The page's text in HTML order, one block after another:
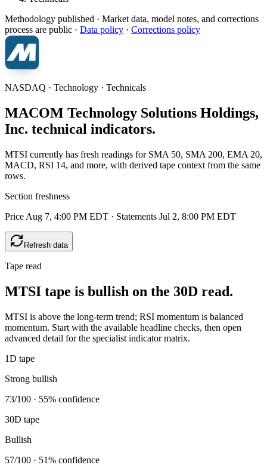
Methodology published · Market data, model notes, and corrections
process are public · Data policy · Corrections policy
NASDAQ · Technology · Technicals
MACOM Technology Solutions Holdings,
Inc. technical indicators.
MTSI currently has fresh readings for SMA 50, SMA 200, EMA 20,
MACD, RSI 14, and more, with derived tape context from the same
rows.
Section freshness
Price Aug 7, 4:00 PM EDT · Statements Jul 2, 8:00 PM EDT
Refresh data
Tape read
MTSI tape is bullish on the 30D read.
MTSI is above the long-term trend; RSI momentum is balanced
momentum. Start with the available headline checks, then open
advanced detail for the specialist indicator matrix.
1D tape
Strong bullish
73/100 · 55% confidence
30D tape
Bullish
57/100 · 51% confidence